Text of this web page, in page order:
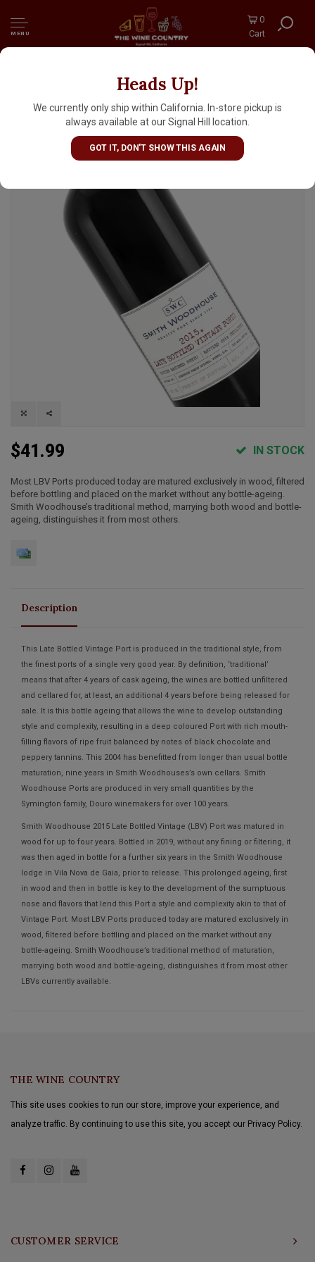
MENU
0
Cart
Heads Up!
We currently only ship within California. In-store pickup is
always available at our Signal Hill location.
GOT IT, DON'T SHOW THIS AGAIN
Smith Woodhouse 2015 Late Bottled Vintage
Porto, Portugal
$41.99 IN STOCK
Most LBV Ports produced today are matured exclusively in wood, filtered
before bottling and placed on the market without any bottle-ageing.
Smith Woodhouse’s traditional method, marrying both wood and bottle-
ageing, distinguishes it from most others.
Description
This Late Bottled Vintage Port is produced in the traditional style, from
the finest ports of a single very good year. By definition, ‘traditional’
means that after 4 years of cask ageing, the wines are bottled unfiltered
and cellared for, at least, an additional 4 years before being released for
sale. It is this bottle ageing that allows the wine to develop outstanding
style and complexity, resulting in a deep coloured Port with rich mouth-
filling flavors of ripe fruit balanced by notes of black chocolate and
peppery tannins. This 2004 has benefitted from longer than usual bottle
maturation, nine years in Smith Woodhouses’s own cellars. Smith
Woodhouse Ports are produced in very small quantities by the
Symington family, Douro winemakers for over 100 years.
Smith Woodhouse 2015 Late Bottled Vintage (LBV) Port was matured in
wood for up to four years. Bottled in 2019, without any fining or filtering, it
was then aged in bottle for a further six years in the Smith Woodhouse
lodge in Vila Nova de Gaia, prior to release. This prolonged ageing, first
in wood and then in bottle is key to the development of the sumptuous
nose and flavors that lend this Port a style and complexity akin to that of
Vintage Port. Most LBV Ports produced today are matured exclusively in
wood, filtered before bottling and placed on the market without any
bottle-ageing. Smith Woodhouse’s traditional method of maturation,
marrying both wood and bottle-ageing, distinguishes it from most other
LBVs currently available.
THE WINE COUNTRY
This site uses cookies to run our store, improve your experience, and
analyze traffic. By continuing to use this site, you accept our Privacy Policy.
CUSTOMER SERVICE